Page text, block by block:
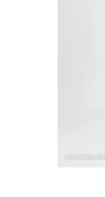
DON CASBOULT,